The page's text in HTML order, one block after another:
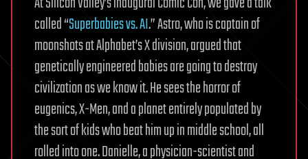
called “Superbabies vs. AI.” Astro, who is captain of
moonshots at Alphabet’s X division, argued that
genetically engineered babies are going to destroy
civilization as we know it. He sees the horror of
eugenics, X-Men, and a planet entirely populated by
the sort of kids who beat him up in middle school, all
rolled into one. Danielle, a physician-scientist and